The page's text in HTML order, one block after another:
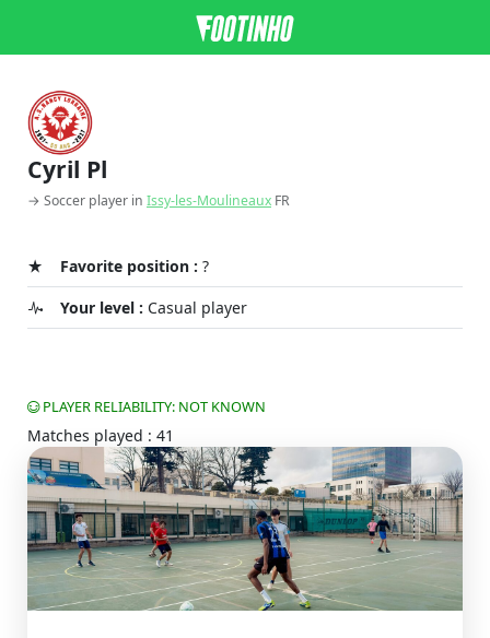
Cyril Pl
→ Soccer player in Issy-les-Moulineaux FR
Favorite position : ?
Your level : Casual player
PLAYER RELIABILITY: NOT KNOWN
Matches played : 41